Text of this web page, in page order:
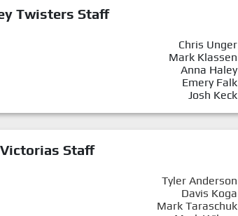
Twisters Staff
Chris Unger
Mark Klassen
Anna Haley
Emery Falk
Josh Keck
Staff
Tyler Anderson
Davis Koga
Mark Taraschuk